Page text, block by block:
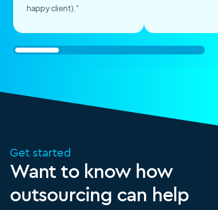
happy client)."
Get started
Want to know how
outsourcing can help